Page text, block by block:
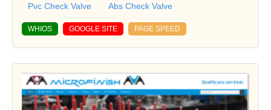
Pvc Check Valve
Abs Check Valve
WHIOS GOOGLE SITE PAGE SPEED